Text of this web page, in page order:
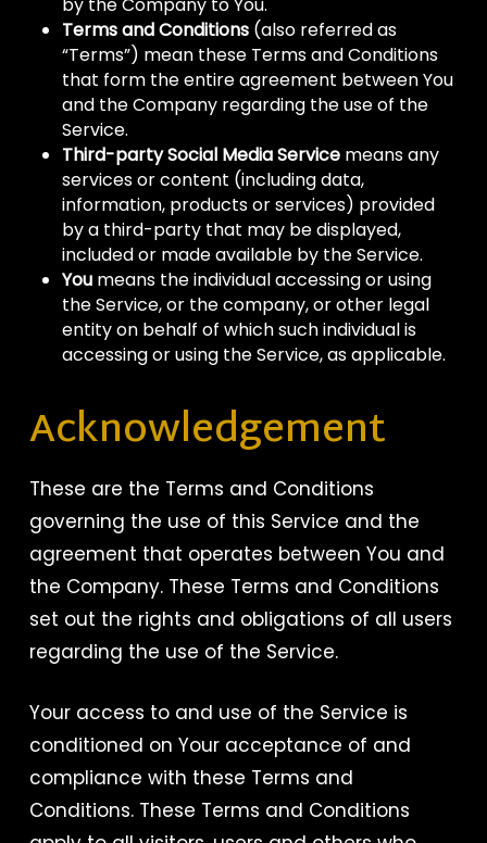
Terms and Conditions(also referred as
“Terms”) mean these Terms and Conditions
that form the entire agreement between You
and the Company regarding the use of the
Service.
Third-party Social Media Servicemeans any
services or content (including data,
information, products or services) provided
by a third-party that may be displayed,
included or made available by the Service.
Youmeans the individual accessing or using
the Service, or the company, or other legal
entity on behalf of which such individual is
accessing or using the Service, as applicable.
Acknowledgement
These are the Terms and Conditions
governing the use of this Service and the
agreement that operates between You and
the Company. These Terms and Conditions
set out the rights and obligations of all users
regarding the use of the Service.
Your access to and use of the Service is
conditioned on Your acceptance of and
compliance with these Terms and
Conditions. These Terms and Conditions